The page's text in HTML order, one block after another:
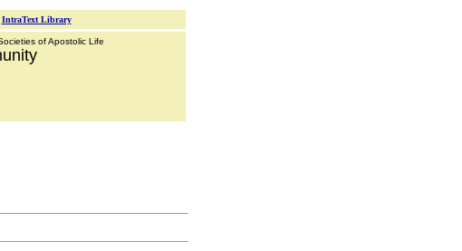
IntraText Library
of Apostolic Life